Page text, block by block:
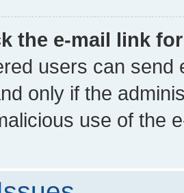
the e-mail link
users can send
only if the
use of the